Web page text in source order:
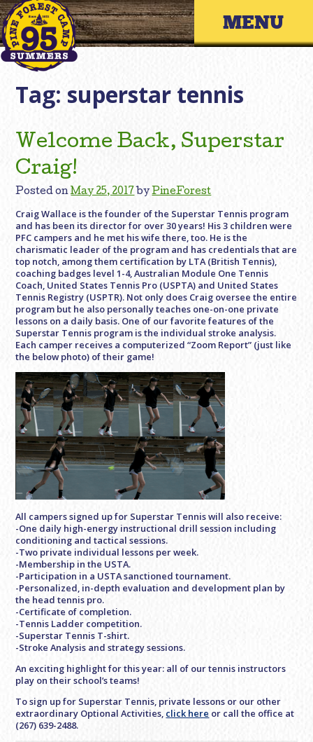
Skip
to
content
Primary
Tag: superstar tennis
Welcome Back, Superstar
Craig!
Posted onMay 25, 2017 byPineForest
Craig Wallace is the founder of the Superstar Tennis program
and has been its director for over 30 years! His 3 children were
PFC campers and he met his wife there, too. He is the
charismatic leader of the program and has credentials that are
top notch, among them certification by LTA (British Tennis),
coaching badges level 1-4, Australian Module One Tennis
Coach, United States Tennis Pro (USPTA) and United States
Tennis Registry (USPTR). Not only does Craig oversee the entire
program but he also personally teaches one-on-one private
lessons on a daily basis. One of our favorite features of the
Superstar Tennis program is the individual stroke analysis.
Each camper receives a computerized “Zoom Report” (just like
the below photo) of their game!
All campers signed up for Superstar Tennis will also receive:
-One daily high-energy instructional drill session including
conditioning and tactical sessions.
-Two private individual lessons per week.
-Membership in the USTA.
-Participation in a USTA sanctioned tournament.
-Personalized, in-depth evaluation and development plan by
the head tennis pro.
-Certificate of completion.
-Tennis Ladder competition.
-Superstar Tennis T-shirt.
-Stroke Analysis and strategy sessions.
An exciting highlight for this year: all of our tennis instructors
play on their school’s teams!
To sign up for Superstar Tennis, private lessons or our other
extraordinary Optional Activities, click here or call the office at
(267) 639-2488.